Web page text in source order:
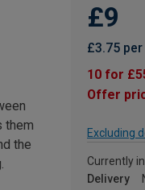
£9
£3.75 per
10 for
Offer
Excluding
Currently
Delivery
them
the